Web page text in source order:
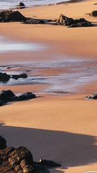
Erreur d'affichage du
an instance of an
Erreur d'affichage du
instance of an object.
The